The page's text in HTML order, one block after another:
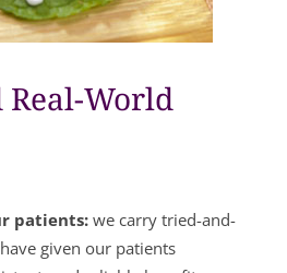
Real-World
patients:we carry tried-and-
given our patients